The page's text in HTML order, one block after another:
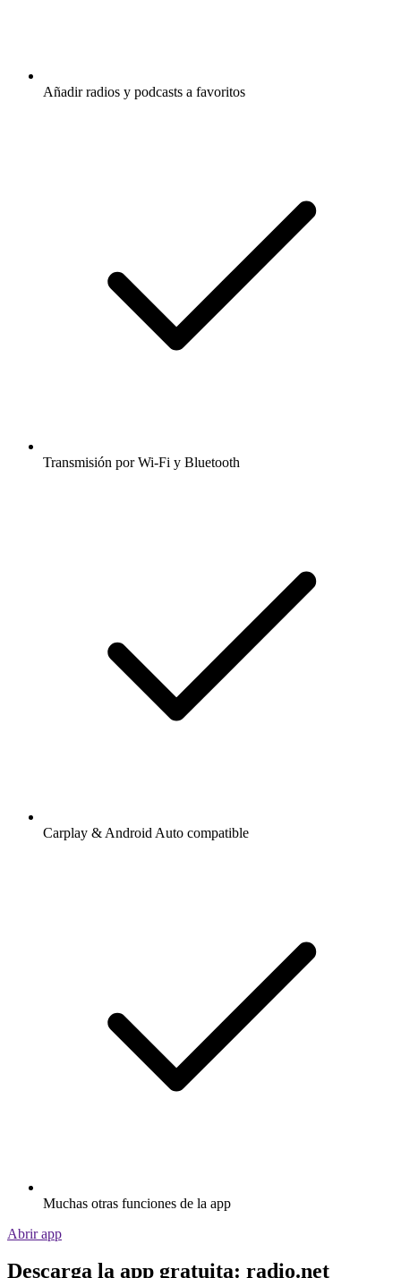
Añadir radios y podcasts a favoritos
Transmisión por Wi-Fi y Bluetooth
Carplay & Android Auto compatible
Muchas otras funciones de la app
Abrir app
Descarga la app gratuita: radio.net